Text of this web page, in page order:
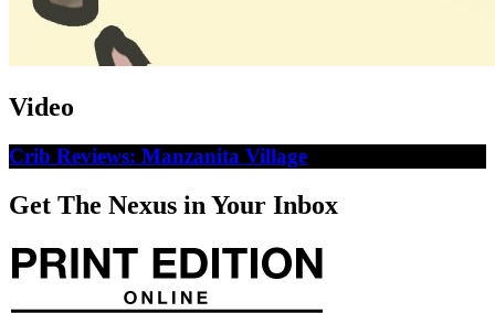
Video
Crib Reviews: Manzanita Village
Get The Nexus in Your Inbox